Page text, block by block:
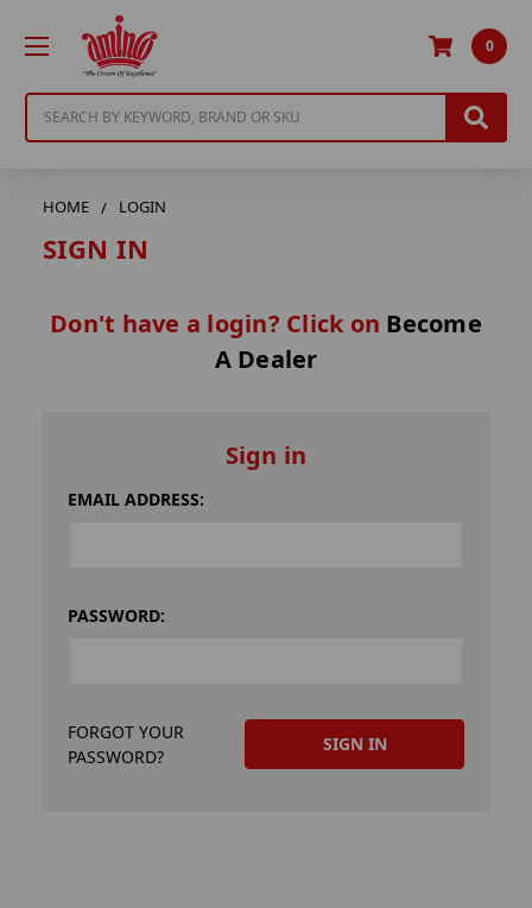
0
HOME LOGIN
SIGN IN
Don't have a login? Click on Become
A Dealer
Sign in
EMAIL ADDRESS:
PASSWORD:
FORGOT YOUR
PASSWORD?